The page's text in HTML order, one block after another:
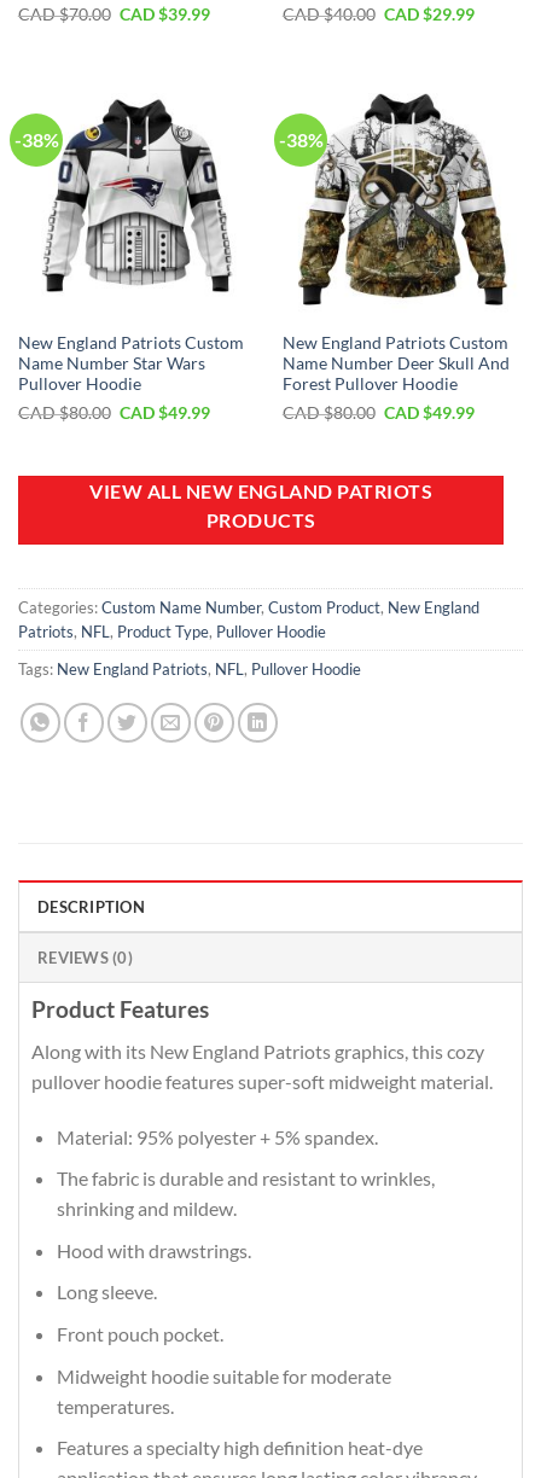
CAD $70.00 Original
CAD $39.99Current
CAD $40.00 Original
CAD $29.99Current
-38%
New England Patriots Custom
Name Number Star Wars
Pullover Hoodie
CAD $80.00 Original
$80.00.
CAD $49.99Current
$49.99.
-38%
New England Patriots Custom
Name Number Deer Skull And
Forest Pullover Hoodie
CAD $80.00 Original
$80.00.
CAD $49.99Current
$49.99.
VIEW ALL NEW ENGLAND PATRIOTS
PRODUCTS
Categories:Custom Name Number, Custom Product, New England
Patriots, NFL, Product Type, Pullover Hoodie
Tags: New England Patriots, NFL, Pullover Hoodie
DESCRIPTION
REVIEWS (0)
Product Features
Along with its New England Patriots graphics, this cozy
pullover hoodie features super-soft midweight material.
Material: 95% polyester + 5% spandex.
The fabric is durable and resistant to wrinkles,
shrinking and mildew.
Hood with drawstrings.
Long sleeve.
Front pouch pocket.
Midweight hoodie suitable for moderate
temperatures.
Features a specialty high definition heat-dye